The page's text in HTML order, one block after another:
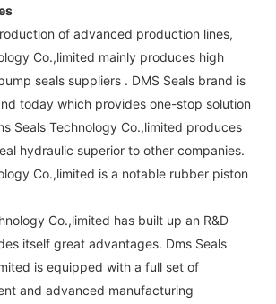
of advanced production lines,
Co.,limited mainly produces high
seals suppliers . DMS Seals brand is
today which provides one-stop solution
Seals Technology Co.,limited produces
hydraulic superior to other companies.
Co.,limited is a notable rubber piston
Co.,limited has built up an R&D
itself great advantages. Dms Seals
is equipped with a full set of
and advanced manufacturing